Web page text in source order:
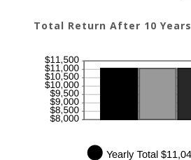
and
Total Return After 10 Years